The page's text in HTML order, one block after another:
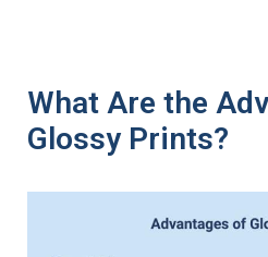
What Are the
Glossy Prints?